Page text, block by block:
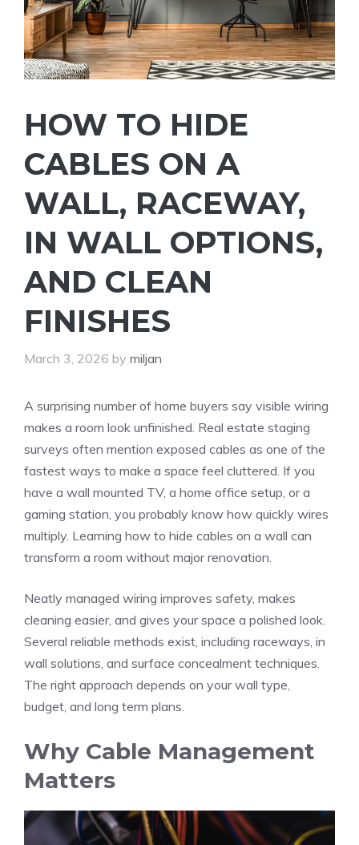
HOW TO HIDE
CABLES ON A
WALL, RACEWAY,
IN WALL OPTIONS,
AND CLEAN
FINISHES
March 3, 2026 by miljan
A surprising number of home buyers say visible wiring
makes a room look unfinished. Real estate staging
surveys often mention exposed cables as one of the
fastest ways to make a space feel cluttered. If you
have a wall mounted TV, a home office setup, or a
gaming station, you probably know how quickly wires
multiply. Learning how to hide cables on a wall can
transform a room without major renovation.
Neatly managed wiring improves safety, makes
cleaning easier, and gives your space a polished look.
Several reliable methods exist, including raceways, in
wall solutions, and surface concealment techniques.
The right approach depends on your wall type,
budget, and long term plans.
Why Cable Management
Matters